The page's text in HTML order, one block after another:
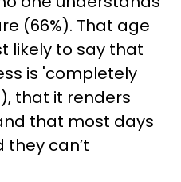
(66%). That age
likely to say that
is 'completely
that it renders
that most days
they can’t